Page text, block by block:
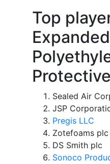
Top
Expanded
Sealed Air
JSP
Pregis LLC
Zotefoams plc
DS Smith plc
Sonoco